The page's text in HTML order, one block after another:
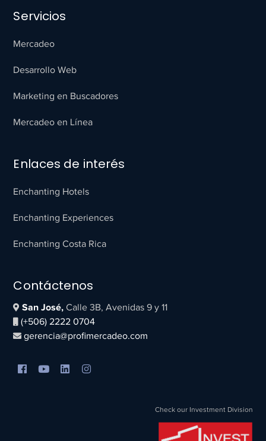
Servicios
Mercadeo
Desarrollo Web
Marketing en Buscadores
Mercadeo en Línea
Enlaces de interés
Enchanting Hotels
Enchanting Experiences
Enchanting Costa Rica
Contáctenos
San José,Calle 3B, Avenidas 9 y 11
(+506) 2222 0704
gerencia@profimercadeo.com
Check our Investment Division